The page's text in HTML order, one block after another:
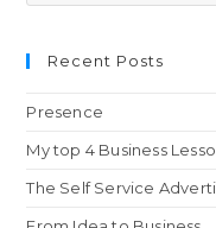
Recent Posts
Presence
My top 4 Business
The Self Service